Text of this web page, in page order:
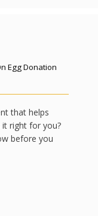
Egg Donation
that helps
right for you?
before you